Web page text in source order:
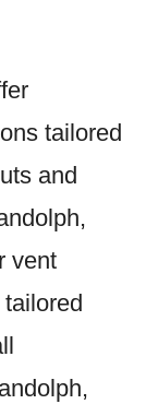
tailored
and
vent